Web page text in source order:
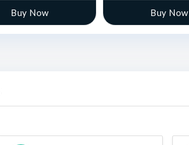
Buy Now Buy Now